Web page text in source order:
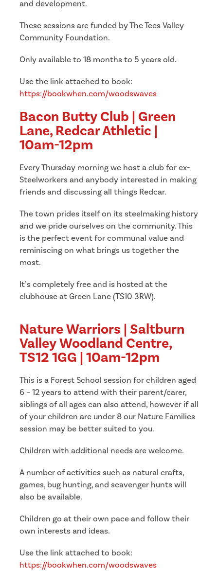
and development.
These sessions are funded by The Tees Valley
Community Foundation.
Only available to 18 months to 5 years old.
Use the link attached to book:
https://bookwhen.com/woodswaves
Bacon Butty Club | Green
Lane, Redcar Athletic |
10am-12pm
Every Thursday morning we host a club for ex-
Steelworkers and anybody interested in making
friends and discussing all things Redcar.
The town prides itself on its steelmaking history
and we pride ourselves on the community. This
is the perfect event for communal value and
reminiscing on what brings us together the
most.
It’s completely free and is hosted at the
clubhouse at Green Lane (TS10 3RW).
Nature Warriors | Saltburn
Valley Woodland Centre,
TS12 1GG | 10am-12pm
This is a Forest School session for children aged
6 – 12 years to attend with their parent/carer,
siblings of all ages can also attend, however if all
of your children are under 8 our Nature Families
session may be better suited to you.
Children with additional needs are welcome.
A number of activities such as natural crafts,
games, bug hunting, and scavenger hunts will
also be available.
Children go at their own pace and follow their
own interests and ideas.
Use the link attached to book:
https://bookwhen.com/woodswaves